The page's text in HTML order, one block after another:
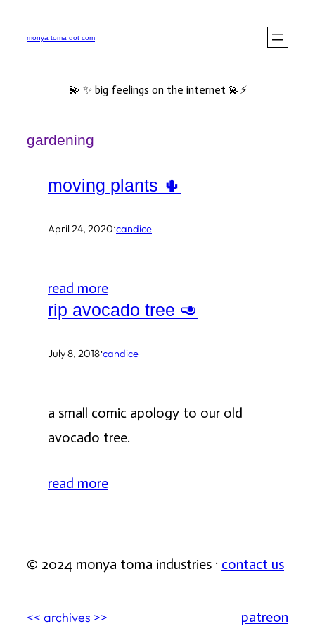
monya toma dot com
💫 ✨ big feelings on the internet 💫⚡️
gardening
moving plants 🌵
April 24, 2020·candice
read more
rip avocado tree 🥑
July 8, 2018·candice
a small comic apology to our old
avocado tree.
read more
© 2024 monya toma industries · contact us
<< archives >> patreon